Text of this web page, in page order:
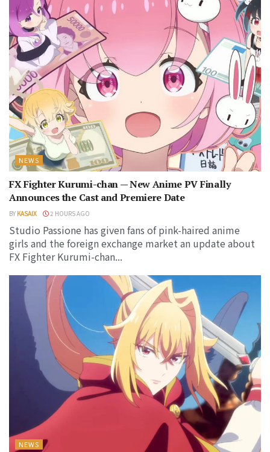
NEWS
FX Fighter Kurumi-chan — New Anime PV Finally
Announces the Cast and Premiere Date
BY KASAIX 2 HOURS AGO
Studio Passione has given fans of pink-haired anime
girls and the foreign exchange market an update about
FX Fighter Kurumi-chan...
NEWS